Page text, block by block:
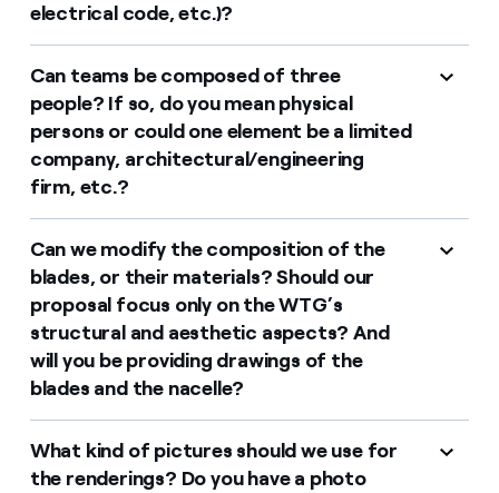
electrical code, etc.)?
Can teams be composed of three
people? If so, do you mean physical
persons or could one element be a limited
company, architectural/engineering
firm, etc.?
Can we modify the composition of the
blades, or their materials? Should our
proposal focus only on the WTG’s
structural and aesthetic aspects? And
will you be providing drawings of the
blades and the nacelle?
What kind of pictures should we use for
the renderings? Do you have a photo